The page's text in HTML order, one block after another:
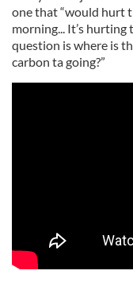
one that “would hurt
morning... It’s
question is where is
carbon ta going?”